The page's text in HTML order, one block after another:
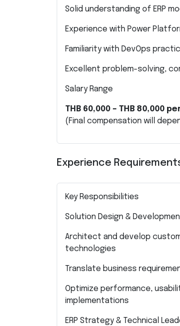
Solid understanding of ERP
Experience with Power
Familiarity with DevOps
Excellent problem-solving,
Salary Range
THB 60,000 – THB 80,000
(Final compensation will
Experience
Key Responsibilities
Solution Design &
Architect and develop
technologies
Translate business
Optimize performance,
implementations
ERP Strategy & Technical